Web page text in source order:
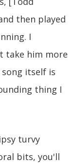
then played
I
take him more
itself is
thing I
turvy
bits, you'll